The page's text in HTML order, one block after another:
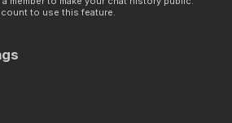
to use this feature.